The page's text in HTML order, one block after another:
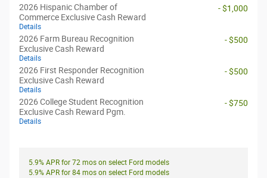
2026 Hispanic Chamber of
Commerce Exclusive Cash Reward
Details
- $1,000
2026 Farm Bureau Recognition
Exclusive Cash Reward
Details
- $500
2026 First Responder Recognition
Exclusive Cash Reward
Details
- $500
2026 College Student Recognition
Exclusive Cash Reward Pgm.
Details
- $750
5.9% APR for 72 mos on select Ford models
5.9% APR for 84 mos on select Ford models